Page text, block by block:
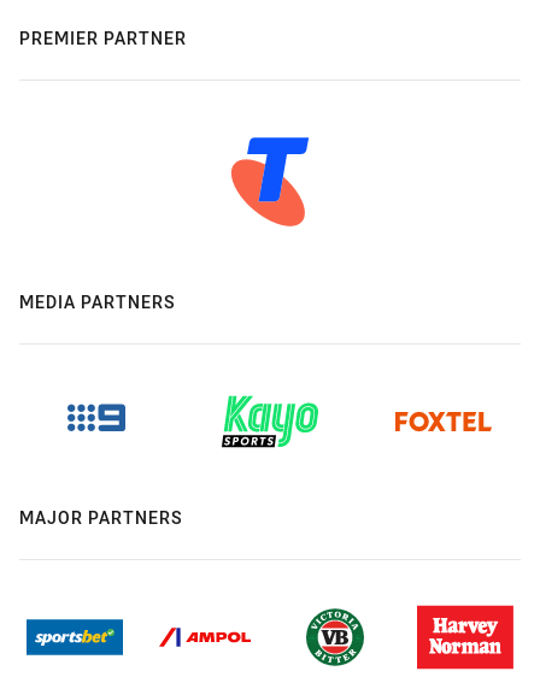
PREMIER PARTNER
MEDIA PARTNERS
MAJOR PARTNERS